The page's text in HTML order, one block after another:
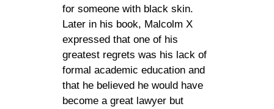
for someone with black skin.
Later in his book, Malcolm X
expressed that one of his
greatest regrets was his lack of
formal academic education and
that he believed he would have
become a great lawyer but